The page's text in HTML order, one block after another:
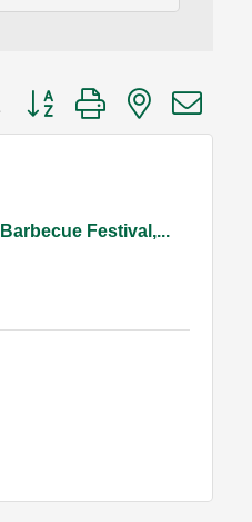
Button group with nested
Festival,...